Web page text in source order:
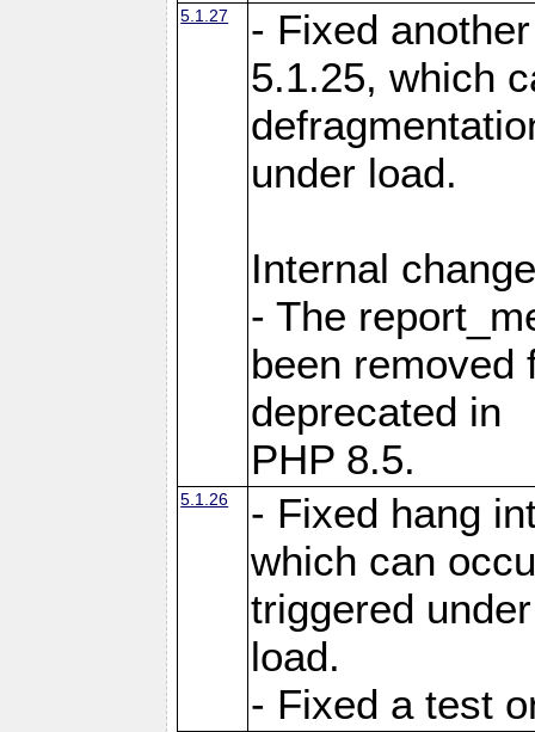
5.1.27
- Fixed
5.1.25, which
under load.
Internal
- The
been removed
deprecated in
PHP 8.5.
5.1.26
- Fixed hang
which can
triggered under
load.
- Fixed a test